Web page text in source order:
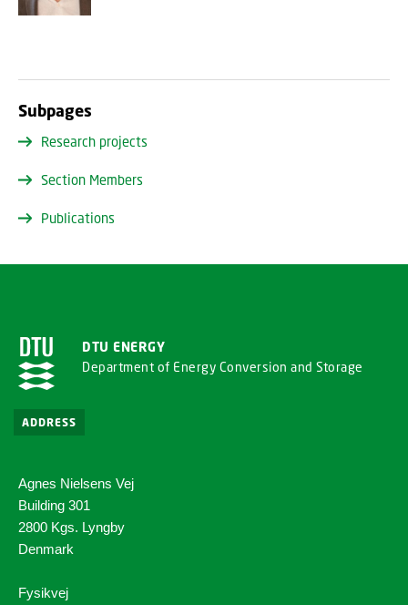
Subpages
Research projects
Section Members
Publications
DTU ENERGY
Department of Energy Conversion and Storage
ADDRESS
Agnes Nielsens Vej
Building 301
2800 Kgs. Lyngby
Denmark
Fysikvej